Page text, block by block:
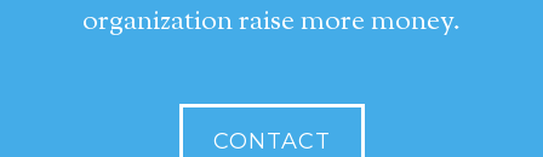
organization raise more money.
CONTACT